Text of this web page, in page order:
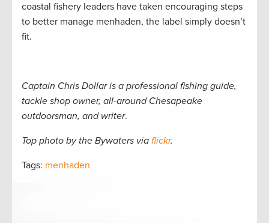
coastal fishery leaders have taken encouraging steps
to better manage menhaden, the label simply doesn’t
fit.
Captain Chris Dollar is a professional fishing guide,
tackle shop owner, all-around Chesapeake
outdoorsman, and writer.
Top photo by the Bywaters via flickr.
Tags: menhaden